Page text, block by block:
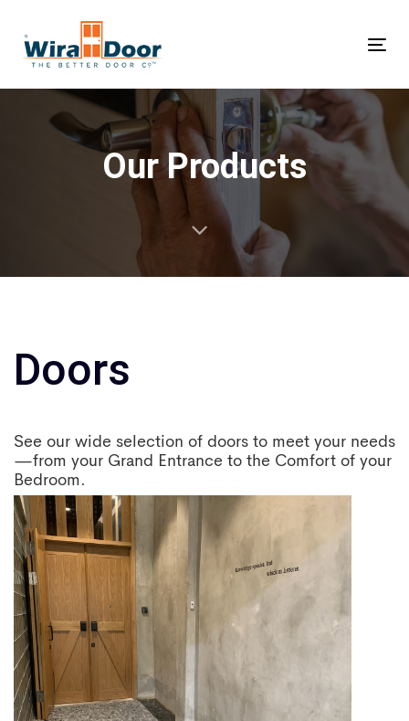
Our Products
Doors
See our wide selection of doors to meet your needs
—from your Grand Entrance to the Comfort of your
Bedroom.